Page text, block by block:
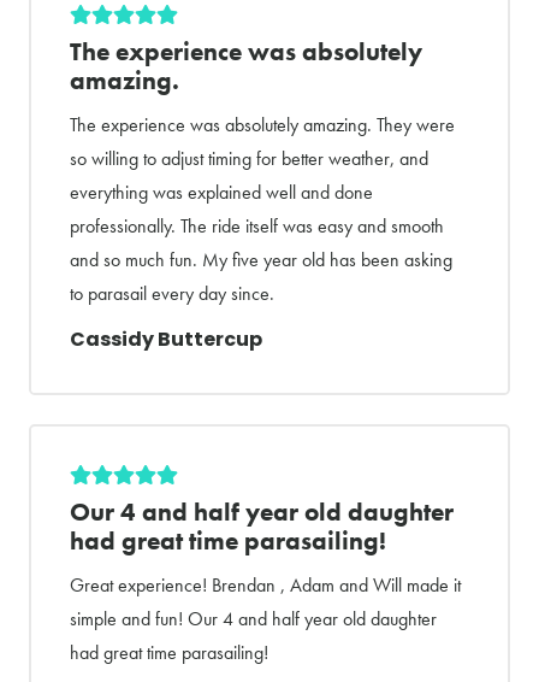
The experience was absolutely
amazing.
The experience was absolutely amazing. They were
so willing to adjust timing for better weather, and
everything was explained well and done
professionally. The ride itself was easy and smooth
and so much fun. My five year old has been asking
to parasail every day since.
Cassidy Buttercup
Our 4 and half year old daughter
had great time parasailing!
Great experience! Brendan , Adam and Will made it
simple and fun! Our 4 and half year old daughter
had great time parasailing!